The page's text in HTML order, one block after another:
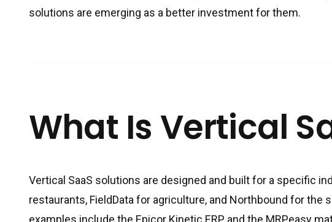
solutions are emerging as a better investment for them.
What Is Vertical
Vertical SaaS solutions are designed and built for a specific
restaurants, FieldData for agriculture, and Northbound for the
examples include the Epicor Kinetic ERP and the MRPeasy